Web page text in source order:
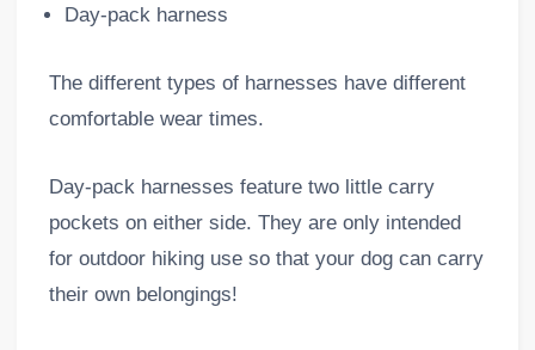
Day-pack harness
The different types of harnesses have different
comfortable wear times.
Day-pack harnesses feature two little carry
pockets on either side. They are only intended
for outdoor hiking use so that your dog can carry
their own belongings!